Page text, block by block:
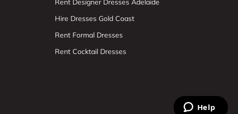
Hire Dresses Gold Coast
Rent Formal Dresses
Rent Cocktail Dresses
Help